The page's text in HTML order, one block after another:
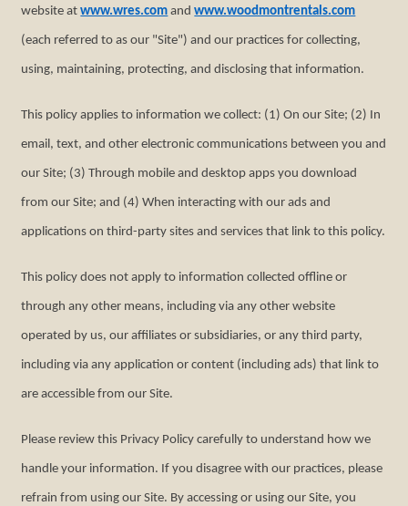
website atwww.wres.com andwww.woodmontrentals.com
(each referred to as our "Site") and our practices for collecting,
using, maintaining, protecting, and disclosing that information.
This policy applies to information we collect: (1) On our Site; (2) In
email, text, and other electronic communications between you and
our Site; (3) Through mobile and desktop apps you download
from our Site; and (4) When interacting with our ads and
applications on third-party sites and services that link to this policy.
This policy does not apply to information collected offline or
through any other means, including via any other website
operated by us, our affiliates or subsidiaries, or any third party,
including via any application or content (including ads) that link to
are accessible from our Site.
Please review this Privacy Policy carefully to understand how we
handle your information. If you disagree with our practices, please
refrain from using our Site. By accessing or using our Site, you